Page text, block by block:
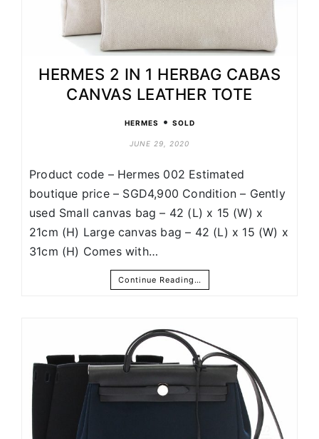
HERMES 2 IN 1 HERBAG CABAS
CANVAS LEATHER TOTE
HERMES • SOLD
JUNE 29, 2020
Product code – Hermes 002 Estimated
boutique price – SGD4,900 Condition – Gently
used Small canvas bag – 42 (L) x 15 (W) x
21cm (H) Large canvas bag – 42 (L) x 15 (W) x
31cm (H) Comes with…
Continue Reading…